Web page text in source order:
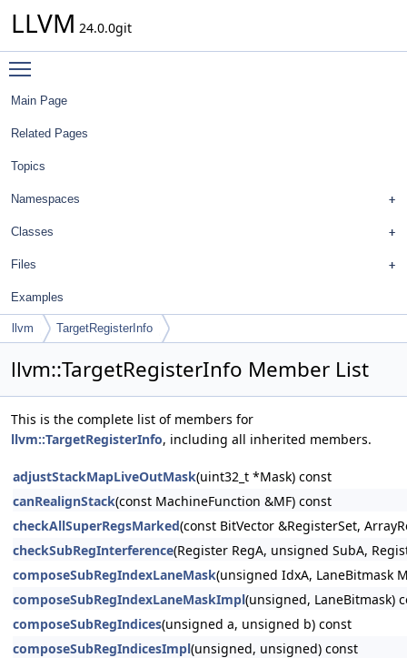
LLVM 24.0.0git
Main Page
Related Pages
Topics
Namespaces
Classes
Files
Examples
llvm TargetRegisterInfo
llvm::TargetRegisterInfo Member List
This is the complete list of members for
llvm::TargetRegisterInfo, including all inherited members.
adjustStackMapLiveOutMask(uint32_t *Mask) const
canRealignStack(const MachineFunction &MF) const
checkAllSuperRegsMarked(const BitVector &RegisterSet,
checkSubRegInterference(Register RegA, unsigned SubA,
composeSubRegIndexLaneMask(unsigned IdxA, LaneBitmask
composeSubRegIndexLaneMaskImpl(unsigned, LaneBitmask)
composeSubRegIndices(unsigned a, unsigned b) const
composeSubRegIndicesImpl(unsigned, unsigned) const